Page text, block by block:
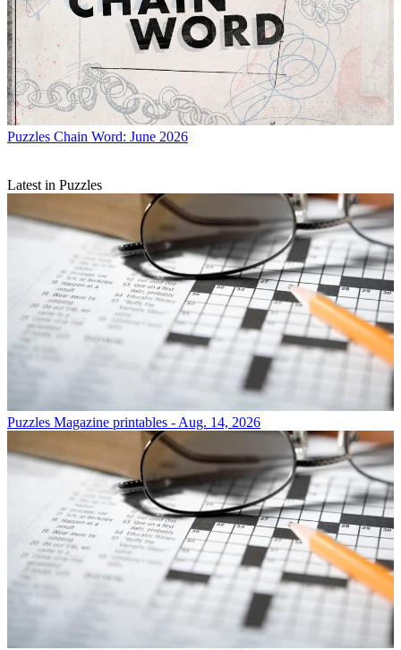
Puzzles Chain Word: June 2026
Latest in Puzzles
Puzzles Magazine printables - Aug. 14, 2026